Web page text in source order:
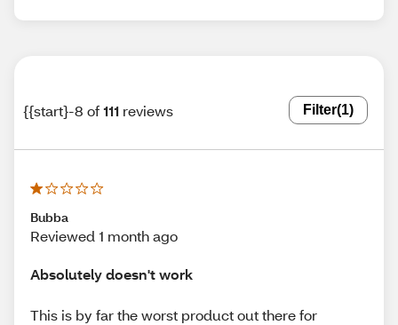
{{start}-8 of111 reviews Filter(1)
Bubba
Reviewed 1 month ago
Absolutely doesn't work
This is by far the worst product out there for